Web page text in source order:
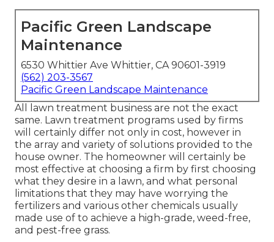
Pacific Green Landscape
Maintenance
6530 Whittier Ave Whittier, CA 90601-3919
(562) 203-3567
Pacific Green Landscape Maintenance
All lawn treatment business are not the exact
same. Lawn treatment programs used by firms
will certainly differ not only in cost, however in
the array and variety of solutions provided to the
house owner. The homeowner will certainly be
most effective at choosing a firm by first choosing
what they desire in a lawn, and what personal
limitations that they may have worrying the
fertilizers and various other chemicals usually
made use of to achieve a high-grade, weed-free,
and pest-free grass.